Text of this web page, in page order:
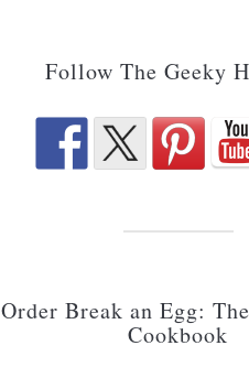
Follow The Geeky
Order Break an Egg:
Cookbook